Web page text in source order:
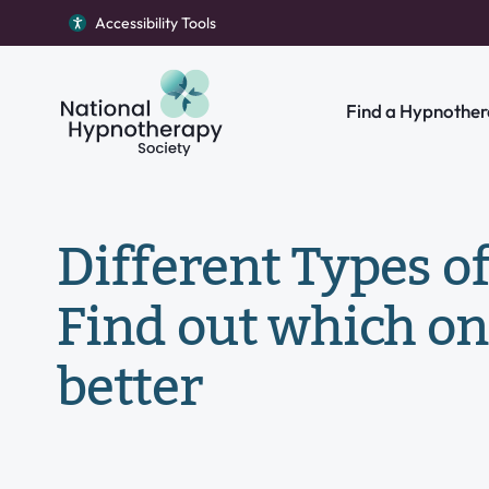
Accessibility Tools
Return to homepage
Find a
Different Types
Find out which
better